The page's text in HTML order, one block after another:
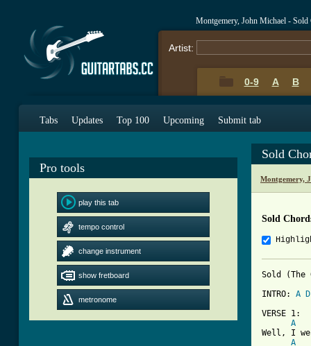
Montgemery, John Michael - Sold
Artist:
0-9 A B
Tabs Updates Top 100 Upcoming Submit tab
Pro tools
play this tab
tempo control
change instrument
show fretboard
metronome
Sold
Montgemery,
Sold
Sold (The
INTRO: A
D
VERSE 1:
A
Well, I
A